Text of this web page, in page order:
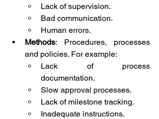
Lack of supervision.
Bad communication.
Human errors.
Methods: Procedures, processes
and policies. For example:
Lack of process
documentation.
Slow approval processes.
Lack of milestone tracking.
Inadequate instructions.